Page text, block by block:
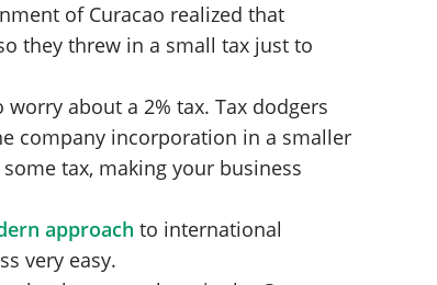
of Curacao realized that
they threw in a small tax just to
worry about a 2% tax. Tax dodgers
company incorporation in a smaller
tax, making your business
approach to international
very easy.